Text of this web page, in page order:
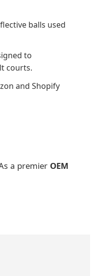
balls used
to
courts.
and Shopify
a premier OEM